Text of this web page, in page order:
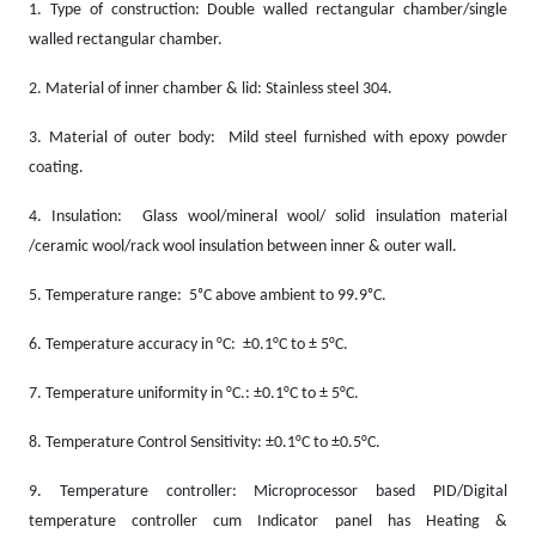
1. Type of construction: Double walled rectangular chamber/single
walled rectangular chamber.
2. Material of inner chamber & lid: Stainless steel 304.
3. Material of outer body: Mild steel furnished with epoxy powder
coating.
4. Insulation: Glass wool/mineral wool/ solid insulation material
/ceramic wool/rack wool insulation between inner & outer wall.
5. Temperature range: 5ᵒC above ambient to 99.9ᵒC.
6. Temperature accuracy in °C: ±0.1°C to ± 5°C.
7. Temperature uniformity in °C.: ±0.1°C to ± 5°C.
8. Temperature Control Sensitivity: ±0.1°C to ±0.5°C.
9. Temperature controller: Microprocessor based PID/Digital
temperature controller cum Indicator panel has Heating &